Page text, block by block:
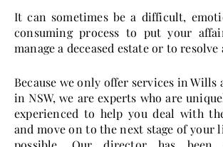
It can sometimes be a difficult,
consuming process to put your
manage a deceased estate or to
Because we only offer services in Wills
in NSW, we are experts who are
experienced to help you deal with
and move on to the next stage of your